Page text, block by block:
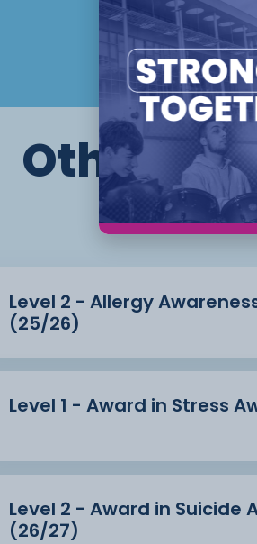
is carried out through
case studies,
simulations, and
this Level
students will strengthen
staff
pupils, enhancing their career
Other
Level 2 - Allergy
(25/26)
Level 1 - Award in Stress
Level 2 - Award in Suicide
(26/27)